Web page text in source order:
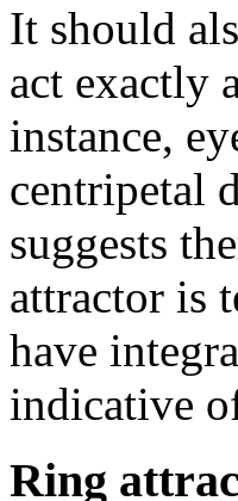
It should
act exactly
instance,
centripetal
suggests
attractor is
have
indicative
Ring